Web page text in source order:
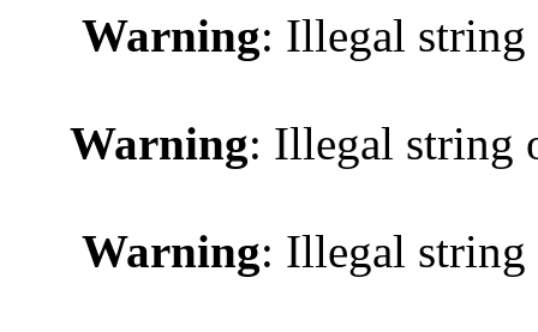
Warning: Illegal
Warning: Illegal string
Warning: Illegal